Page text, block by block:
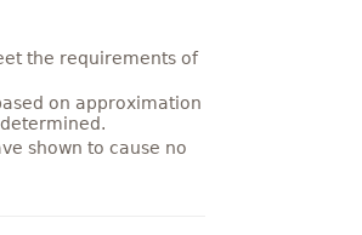
the requirements of
on approximation
shown to cause no